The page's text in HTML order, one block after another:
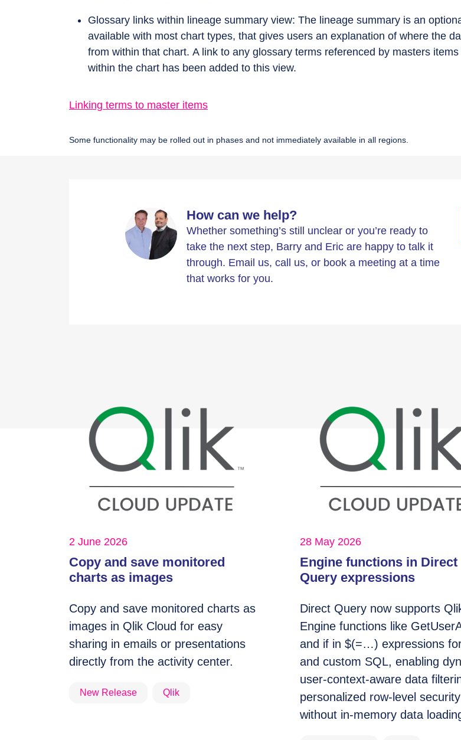
Glossary links within lineage summary view: The lineage summary is an
available with most chart types, that gives users an explanation of where the
from within that chart. A link to any glossary terms referenced by masters items
within the chart has been added to this view.
Linking terms to master items
Some functionality may be rolled out in phases and not immediately available in all regions.
How can we help?
Whether something’s still unclear or you’re ready to
take the next step, Barry and Eric are happy to talk it
through. Email us, call us, or book a meeting at a time
that works for you.
2 June 2026
Copy and save monitored
charts as images
Copy and save monitored charts as
images in Qlik Cloud for easy
sharing in emails or presentations
directly from the activity center.
New Release Qlik
28 May 2026
Engine functions in Direct
Query expressions
Direct Query now supports
Engine functions like
and if in $(=…) expressions
and custom SQL, enabling
user-context-aware data
personalized row-level security
without in-memory data